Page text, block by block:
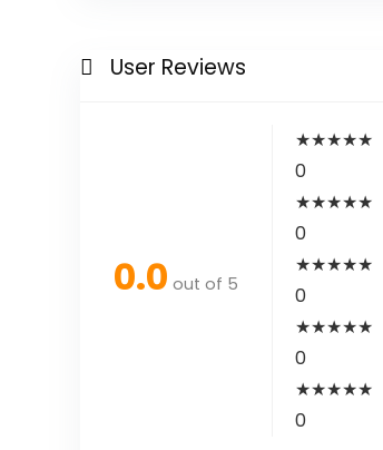
User Reviews
0.0 out of 5
★★★★★
0
★★★★★
0
★★★★★
0
★★★★★
0
★★★★★
0